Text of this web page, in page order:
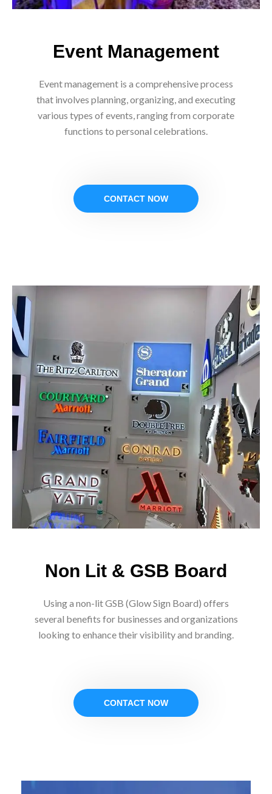
Event Management
Event management is a comprehensive process
that involves planning, organizing, and executing
various types of events, ranging from corporate
functions to personal celebrations.
CONTACT NOW
CONTACT NOW
Non Lit & GSB Board
Using a non-lit GSB (Glow Sign Board) offers
several benefits for businesses and organizations
looking to enhance their visibility and branding.
CONTACT NOW